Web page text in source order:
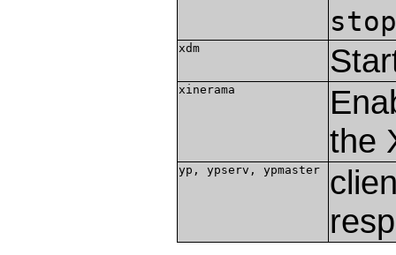
xdm
xinerama
the
yp, ypserv, ypmaster